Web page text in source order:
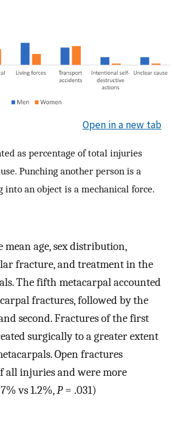
Open in a new tab
as percentage of total injuries
Punching another person is a
into an object is a mechanical force.
mean age, sex distribution,
fracture, and treatment in the
The fifth metacarpal accounted
fractures, followed by the
second. Fractures of the first
surgically to a greater extent
Open fractures
all injuries and were more
vs 1.2%,P= .031)